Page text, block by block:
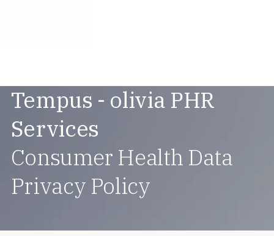
Tempus - olivia PHR
Services
Consumer Health Data
Privacy Policy